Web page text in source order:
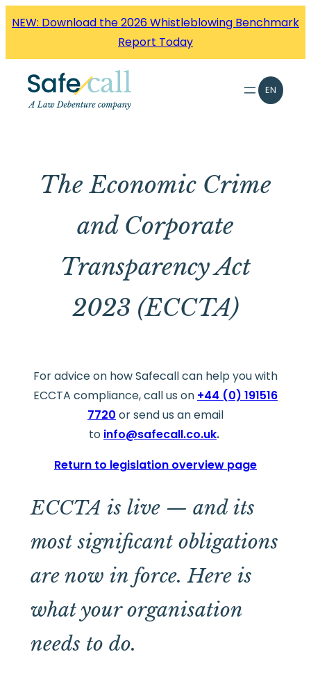
NEW: Download the 2026 Whistleblowing Benchmark
Report Today
EN
The Economic Crime
and Corporate
Transparency Act
2023 (ECCTA)
For advice on how Safecall can help you with
ECCTA compliance, call us on +44 (0) 191516
7720 or send us an email
to info@safecall.co.uk.
Return to legislation overview page
ECCTA is live — and its
most significant obligations
are now in force. Here is
what your organisation
needs to do.